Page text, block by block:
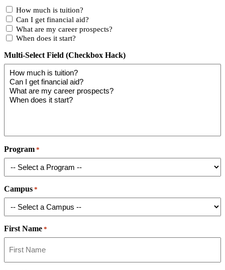
How much is tuition?
Can I get financial aid?
What are my career prospects?
When does it start?
Multi-Select Field (Checkbox Hack)
Program *
Campus *
First Name *